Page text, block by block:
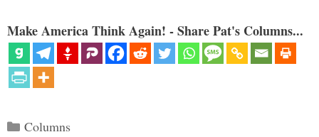
Make America Think Again! - Share Pat's Columns...
Categories
Columns